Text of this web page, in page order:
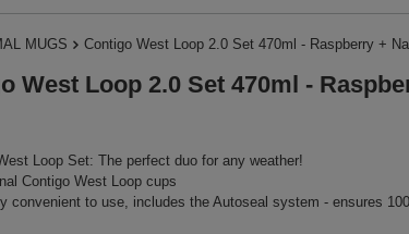
MUGS Contigo West Loop 2.0 Set 470ml - Raspberry +
West Loop 2.0 Set 470ml -
Loop Set: The perfect duo for any weather!
Contigo West Loop cups
convenient to use, includes the Autoseal system - ensures